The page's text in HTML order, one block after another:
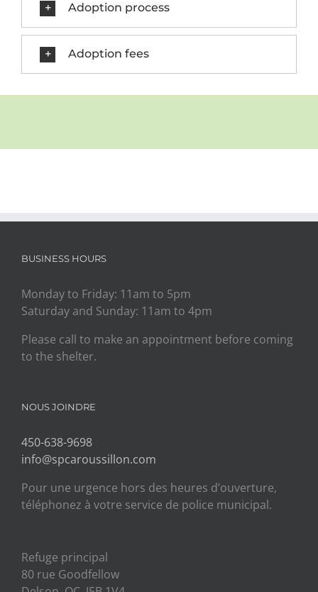
Adoption process
Adoption fees
BUSINESS HOURS
Monday to Friday: 11am to 5pm
Saturday and Sunday: 11am to 4pm
Please call to make an appointment before coming
to the shelter.
NOUS JOINDRE
450-638-9698
info@spcaroussillon.com
Pour une urgence hors des heures d’ouverture,
téléphonez à votre service de police municipal.
Refuge principal
80 rue Goodfellow